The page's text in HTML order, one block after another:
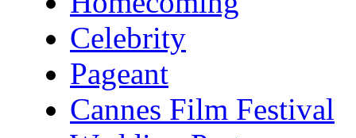
Celebrity
Pageant
Cannes Film Festival